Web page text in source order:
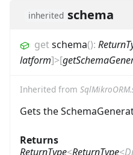
inherited schema
getschema():
latform]>[
Inherited from
Gets the
Returns
ReturnType<ReturnType<